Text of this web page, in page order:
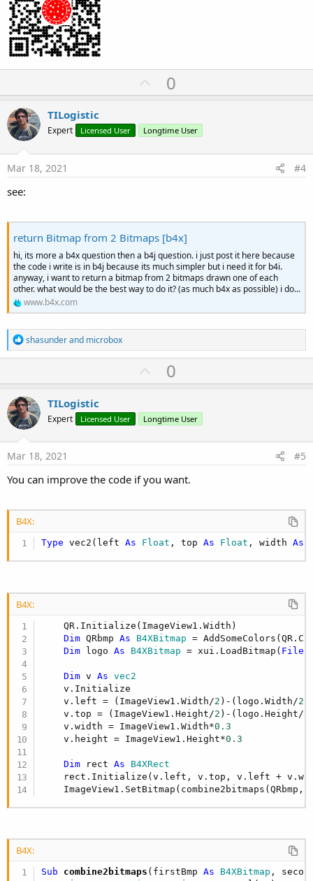
U
p
o
t
0
TILogistic
Expert Licensed User Longtime User
Mar 18, 2021 #4
see:
return Bitmap from 2 Bitmaps [b4x]
hi, its more a b4x question then a b4j question. i just post it here because
the code i write is in b4j because its much simpler but i need it for b4i.
anyway, i want to return a bitmap from 2 bitmaps drawn one of each
other. what would be the best way to do it? (as much b4x as possible) i do...
www.b4x.com
R
e
a
t
i
o
n
s
:
shasunderand microbox
U
p
o
t
0
TILogistic
Expert Licensed User Longtime User
Mar 18, 2021 #5
You can improve the code if you want.
B4X:
Type vec2(left As Float , top As Float , width As
B4X:
    QR.Initialize(ImageView1.Width)
Dim QRbmp As B4XBitmap =
Dim logo As B4XBitmap = xui.LoadBitmap( File
Dim v As vec2
    v.Initialize
    v.left = (ImageView1.Width/
2 )-(logo.Width/2
    v.top = (ImageView1.Height/
2 )-(logo.Height/
    v.width = ImageView1.Width*
0.3
    v.height = ImageView1.Height*
0.3
Dim rect As B4XRect
rect.Initialize(v.left, v.top, v.left +
B4X:
Sub combine2bitmaps (firstBmp As B4XBitmap ,